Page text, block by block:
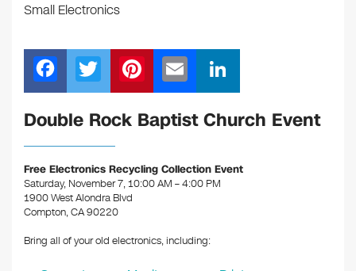
Small Electronics
F
a
c
e
b
o
o
k
T
wi
tt
er
Pi
nt
er
st
m
ail
n
k
dI
Double Rock Baptist Church Event
Free Electronics Recycling Collection Event
Saturday, November 7, 10:00 AM – 4:00 PM
1900 West Alondra Blvd
Compton, CA 90220
Bring all of your old electronics, including: